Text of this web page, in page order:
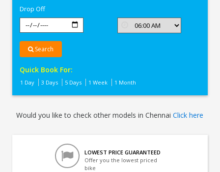
Drop Off
Search
Quick Book For:
1 Day 3 Days 5 Days 1 Week 1 Month
Would you like to check other models in ChennaiClick here
LOWEST PRICE GUARANTEED
Offer you the lowest priced
bike